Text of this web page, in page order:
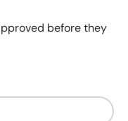
before they